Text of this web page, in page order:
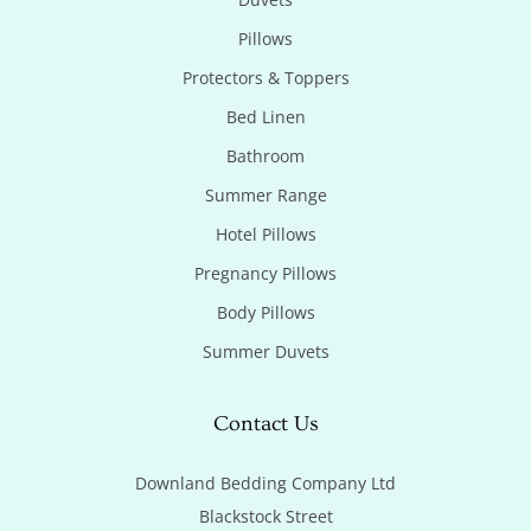
Pillows
Protectors & Toppers
Bed Linen
Bathroom
Summer Range
Hotel Pillows
Pregnancy Pillows
Body Pillows
Summer Duvets
Contact Us
Downland Bedding Company Ltd
Blackstock Street